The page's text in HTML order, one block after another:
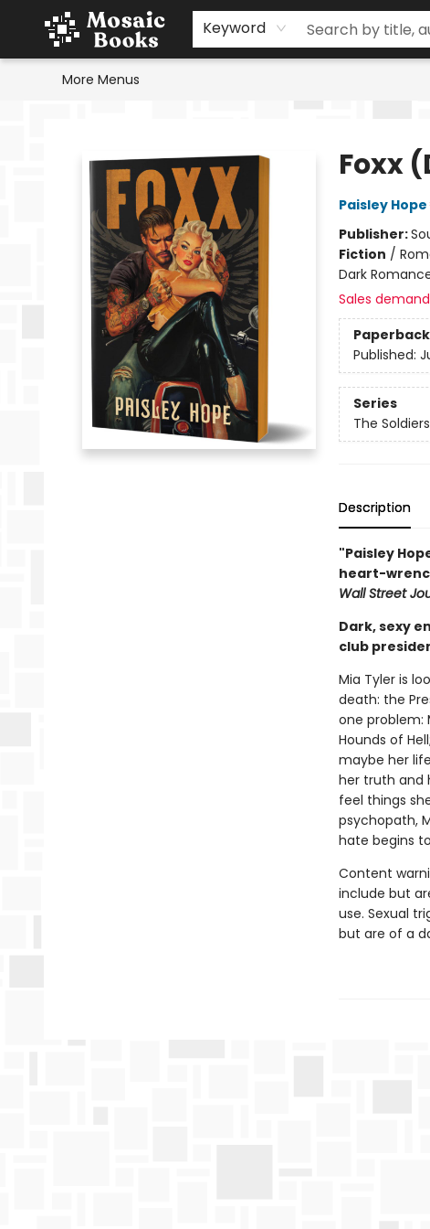
Keyword
Home
Events
Browse
Gift Cards
Staff Picks
Schools & Teachers
Reading Challenge
About
Contact & Hours
More Menus
Foxx
Paisley Hope
Publisher:
Fiction /
Dark
Sales
Paperback
Published:
Series
The
Description
"Paisley
heart-
Wall Street
Dark, sexy
club
Mia Tyler is
death: the
one problem:
Hounds of
maybe her
her truth and
feel things
psychopath,
hate begins
Content
include but
use. Sexual
but are of a